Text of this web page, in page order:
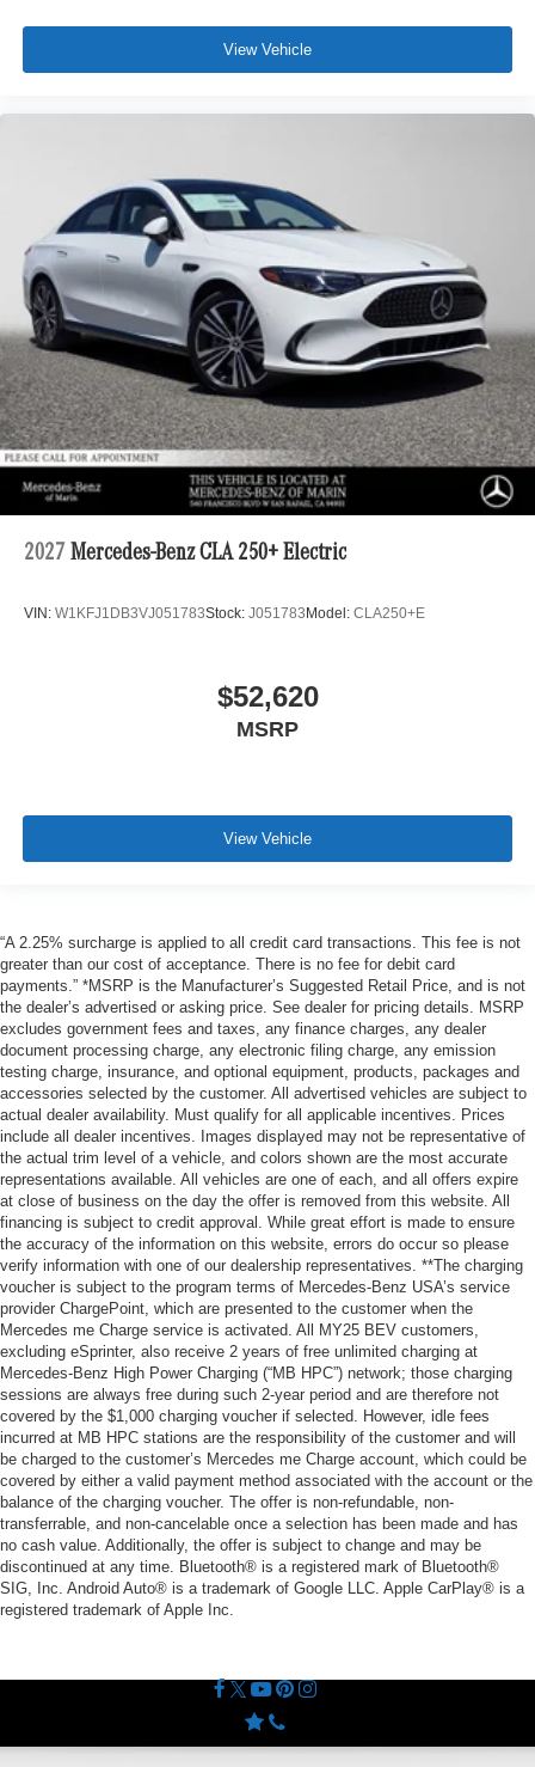
View Vehicle
2027 Mercedes-Benz CLA 250+ Electric
VIN: W1KFJ1DB3VJ051783Stock: J051783 Model: CLA250+E
$52,620
MSRP
View Vehicle
“A 2.25% surcharge is applied to all credit card transactions. This fee is not
greater than our cost of acceptance. There is no fee for debit card
payments.” *MSRP is the Manufacturer’s Suggested Retail Price, and is not
the dealer’s advertised or asking price. See dealer for pricing details. MSRP
excludes government fees and taxes, any finance charges, any dealer
document processing charge, any electronic filing charge, any emission
testing charge, insurance, and optional equipment, products, packages and
accessories selected by the customer. All advertised vehicles are subject to
actual dealer availability. Must qualify for all applicable incentives. Prices
include all dealer incentives. Images displayed may not be representative of
the actual trim level of a vehicle, and colors shown are the most accurate
representations available. All vehicles are one of each, and all offers expire
at close of business on the day the offer is removed from this website. All
financing is subject to credit approval. While great effort is made to ensure
the accuracy of the information on this website, errors do occur so please
verify information with one of our dealership representatives. **The charging
voucher is subject to the program terms of Mercedes-Benz USA’s service
provider ChargePoint, which are presented to the customer when the
Mercedes me Charge service is activated. All MY25 BEV customers,
excluding eSprinter, also receive 2 years of free unlimited charging at
Mercedes-Benz High Power Charging (“MB HPC”) network; those charging
sessions are always free during such 2-year period and are therefore not
covered by the $1,000 charging voucher if selected. However, idle fees
incurred at MB HPC stations are the responsibility of the customer and will
be charged to the customer’s Mercedes me Charge account, which could be
covered by either a valid payment method associated with the account or the
balance of the charging voucher. The offer is non-refundable, non-
transferrable, and non-cancelable once a selection has been made and has
no cash value. Additionally, the offer is subject to change and may be
discontinued at any time. Bluetooth® is a registered mark of Bluetooth®
SIG, Inc. Android Auto® is a trademark of Google LLC. Apple CarPlay® is a
registered trademark of Apple Inc.